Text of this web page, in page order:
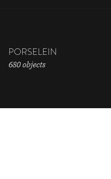
PORSELEIN
680 objects